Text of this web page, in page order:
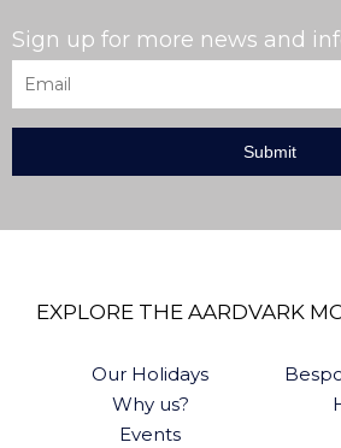
Sign up for more news and
EXPLORE THE AARDVARK
Our Holidays
Why us?
Events